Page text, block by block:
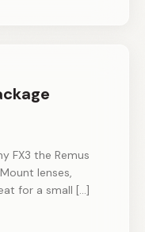
FX3 the Remus
lenses,
for a small […]